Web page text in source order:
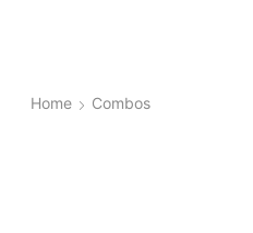
Home
Combos